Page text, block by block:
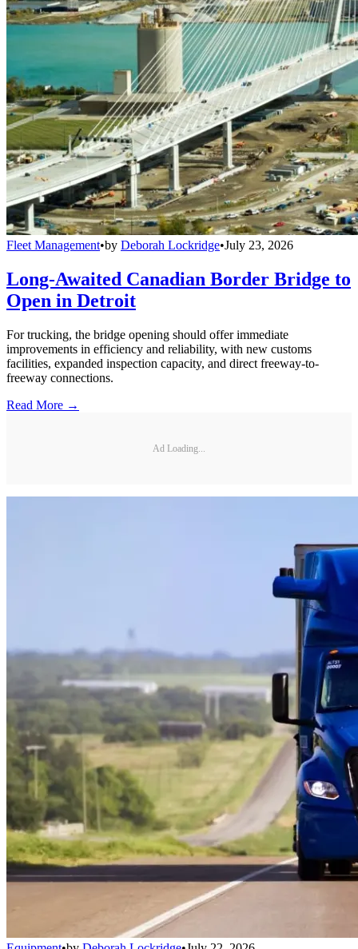
Fleet Management•by Deborah Lockridge•July 23, 2026
Long-Awaited Canadian Border Bridge to
Open in Detroit
For trucking, the bridge opening should offer immediate
improvements in efficiency and reliability, with new customs
facilities, expanded inspection capacity, and direct freeway-to-
freeway connections.
Read More →
Ad Loading...